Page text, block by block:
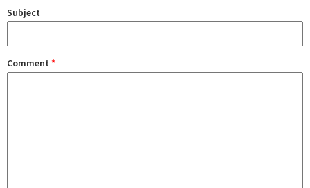
Subject
Comment *